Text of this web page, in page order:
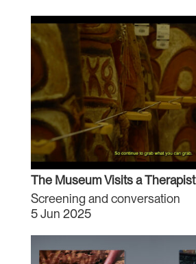
The Museum Visits a Therapist
Screening and conversation
5 Jun 2025